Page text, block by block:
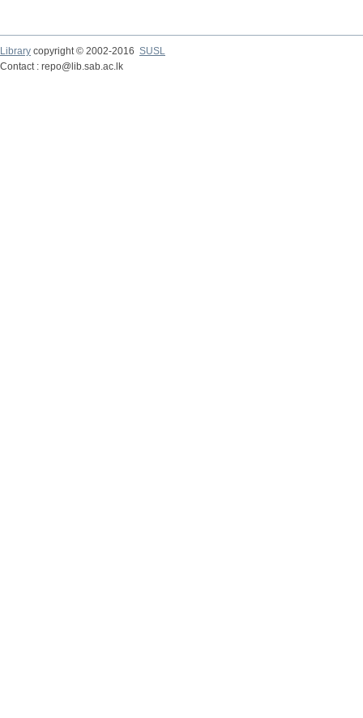
Library copyright © 2002-2016 SUSL
Contact : repo@lib.sab.ac.lk